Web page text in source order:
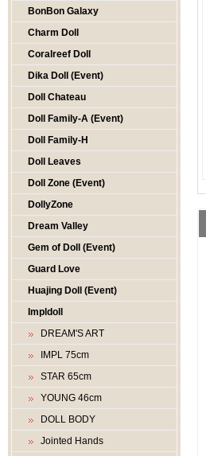
BonBon Galaxy
Charm Doll
Coralreef Doll
Dika Doll (Event)
Doll Chateau
Doll Family-A (Event)
Doll Family-H
Doll Leaves
Doll Zone (Event)
DollyZone
Dream Valley
Gem of Doll (Event)
Guard Love
Huajing Doll (Event)
Impldoll
DREAM'S ART
IMPL 75cm
STAR 65cm
YOUNG 46cm
DOLL BODY
Jointed Hands